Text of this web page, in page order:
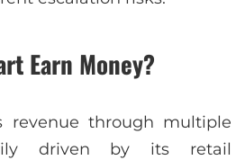
Earn Money?
revenue through multiple
driven by its retail